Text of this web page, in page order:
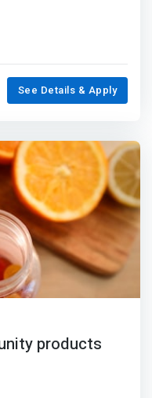
See Details & Apply
products